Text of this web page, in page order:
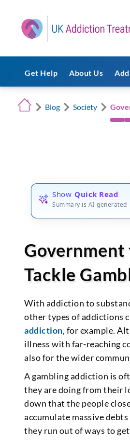
Get Help About Us
Blog Society
Show Quick Read
Summary is AI-generated
Tackle
With addiction to
other types of addictions
addiction, for example.
illness with far-reaching
also for the wider
A gambling addiction is
they are doing from their
down that the people
accumulate massive
they run out of ways to